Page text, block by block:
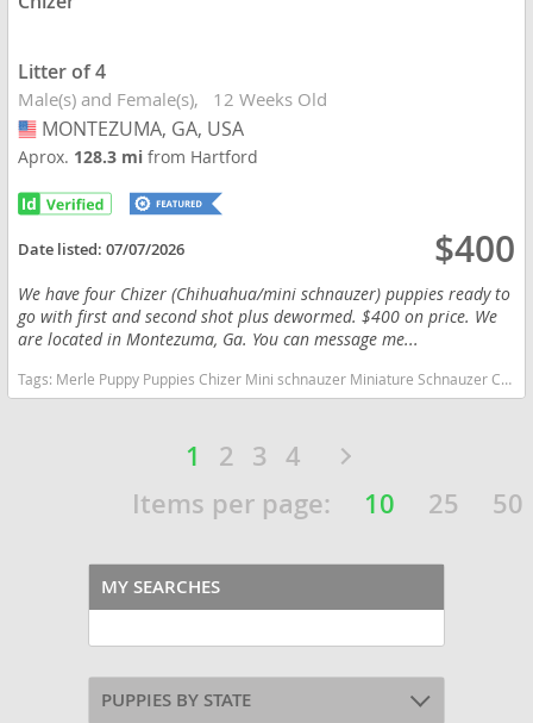
Litter of 4
Male(s) and Female(s) 12 Weeks Old
USA
MONTEZUMA, GA, USA
Aprox. 128.3 mifrom Hartford
Date listed:07/07/2026 $400
We have four Chizer (Chihuahua/mini schnauzer) puppies ready to
go with first and second shot plus dewormed. $400 on price. We
are located in Montezuma, Ga. You can message me...
Tags: Merle Puppy Puppies Chizer Mini schnauzer Miniature Schnauzer Chihuahua Sweet Lovable Beautiful Ga Georgia Georgia dogs Georgia puppy(s) Chizer Georgia hypoallergenic dog breed low shedding dog breed
1 2 3 4
Items per page:
10 25 50
MY SEARCHES
PUPPIES BY STATE